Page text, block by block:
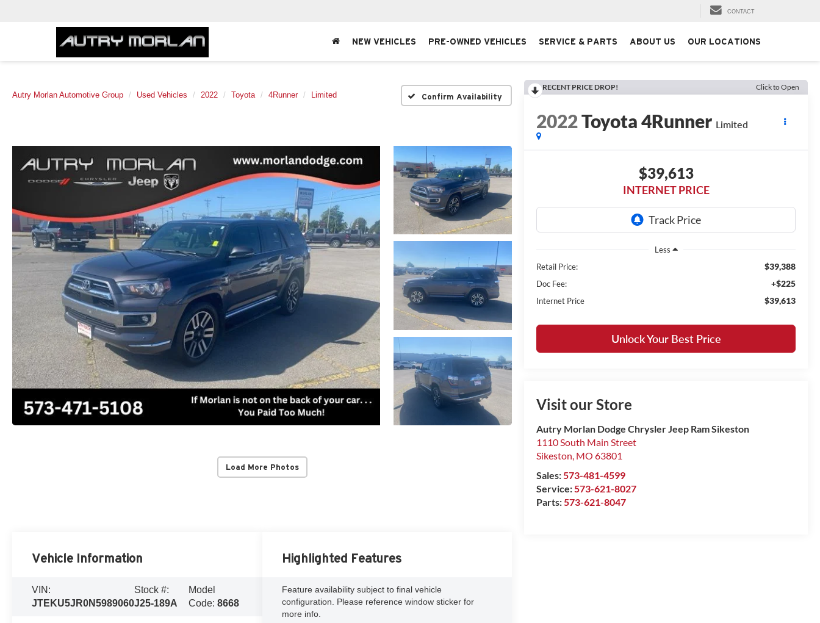
CONTACT
NEW VEHICLES PRE-OWNED VEHICLES SERVICE & PARTS ABOUT US OUR LOCATIONS
Autry Morlan Automotive Group Used Vehicles 2022 Toyota 4Runner Limited Confirm Availability
Load More Photos
RECENT PRICE DROP! Click to Open
2022Toyota 4Runner Limited
$39,613
INTERNET PRICE
Less
Retail Price:
$39,388
Doc Fee: +$225
Internet Price $39,613
Unlock Your Best Price
Visit our Store
Autry Morlan Dodge Chrysler Jeep Ram Sikeston
1110 South Main Street
Sikeston, MO 63801
Sales:573-481-4599
Service:573-621-8027
Parts:573-621-8047
Vehicle Information
VIN:
JTEKU5JR0N5989060
Stock #:
J25-189A
Model
Code:8668
Highlighted Features
Feature availability subject to final vehicle
configuration. Please reference window sticker for
more info.